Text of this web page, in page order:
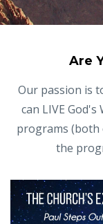
Are
Our passion is
can LIVE
programs (both
the